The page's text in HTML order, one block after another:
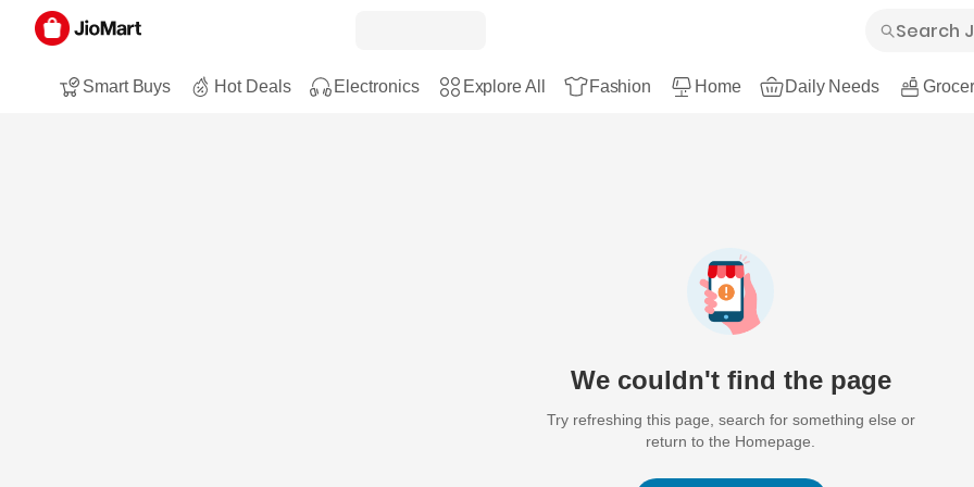
Smart Buys Hot Deals Electronics Explore All Fashion Home Daily Needs
We couldn't find the page
Try refreshing this page, search for something else or
return to the Homepage.